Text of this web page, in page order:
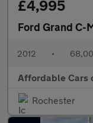
£4,995
Ford Grand C-
2012 •
Affordable Cars
Rochester